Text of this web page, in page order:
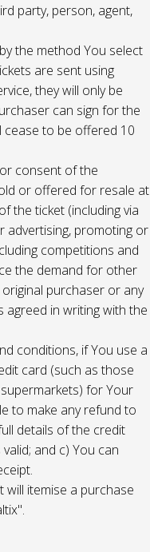
party, person, agent,
the method You select
are sent using
they will only be
can sign for the
cease to be offered 10
consent of the
or offered for resale at
the ticket (including via
advertising, promoting or
competitions and
the demand for other
purchaser or any
agreed in writing with the
conditions, if You use a
card (such as those
for Your
to make any refund to
details of the credit
and c) You can
will itemise a purchase